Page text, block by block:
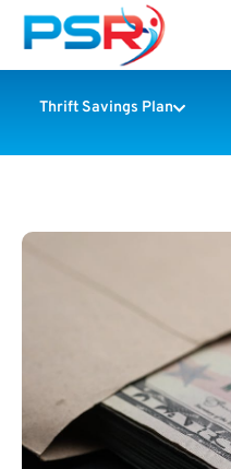
Thrift Savings Plan